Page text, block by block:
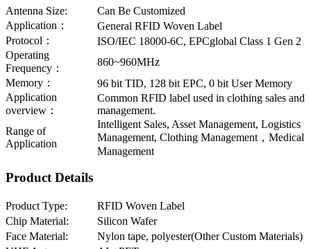
Antenna Size:
Can Be Customized
Application：
General RFID Woven Label
Protocol：
ISO/IEC 18000-6C, EPCglobal Class 1 Gen 2
Operating
Frequency：
860~960MHz
Memory：
96 bit TID, 128 bit EPC, 0 bit User Memory
Application
overview：
Common RFID label used in clothing sales and
management.
Range of
Application
Intelligent Sales, Asset Management, Logistics
Management, Clothing Management，Medical
Management
Product Details
Product Type:
RFID Woven Label
Chip Material:
Silicon Wafer
Face Material:
Nylon tape, polyester(Other Custom Materials)